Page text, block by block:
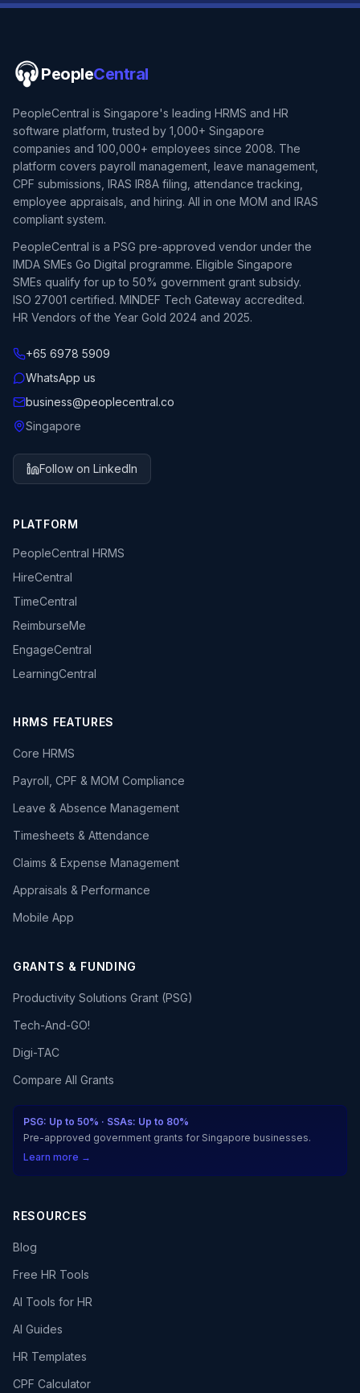
PeopleCentral
PeopleCentral is Singapore's leading HRMS and HR
software platform, trusted by 1,000+ Singapore
companies and 100,000+ employees since 2008. The
platform covers payroll management, leave management,
CPF submissions, IRAS IR8A filing, attendance tracking,
employee appraisals, and hiring. All in one MOM and IRAS
compliant system.
PeopleCentral is a PSG pre-approved vendor under the
IMDA SMEs Go Digital programme. Eligible Singapore
SMEs qualify for up to 50% government grant subsidy.
ISO 27001 certified. MINDEF Tech Gateway accredited.
HR Vendors of the Year Gold 2024 and 2025.
+65 6978 5909
WhatsApp us
business@peoplecentral.co
Singapore
Follow on LinkedIn
PLATFORM
PeopleCentral HRMS
HireCentral
TimeCentral
ReimburseMe
EngageCentral
LearningCentral
HRMS FEATURES
Core HRMS
Payroll, CPF & MOM Compliance
Leave & Absence Management
Timesheets & Attendance
Claims & Expense Management
Appraisals & Performance
Mobile App
GRANTS & FUNDING
Productivity Solutions Grant (PSG)
Tech-And-GO!
Digi-TAC
Compare All Grants
PSG: Up to 50% · SSAs: Up to 80%
Pre-approved government grants for Singapore businesses.
Learn more →
RESOURCES
Blog
Free HR Tools
AI Tools for HR
AI Guides
HR Templates
CPF Calculator